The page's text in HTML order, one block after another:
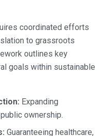
coordinated efforts
to grassroots
outlines key
goals within sustainable
Expanding
ownership.
Guaranteeing healthcare,